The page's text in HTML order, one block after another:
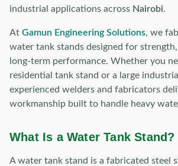
industrial applications across Nairobi.
At Gamun Engineering Solutions, we
water tank stands designed for
long-term performance. Whether you
residential tank stand or a large
experienced welders and fabricators
workmanship built to handle heavy
What Is a Water Tank Stand?
A water tank stand is a fabricated steel